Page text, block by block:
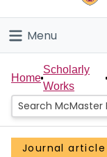
Connect
Menu
Home
People
Groups
Home
Scholarly
Works
Journal article